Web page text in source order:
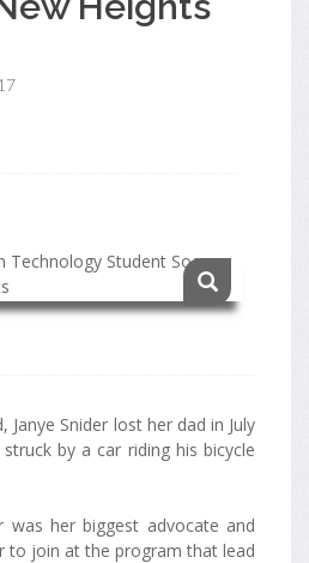
Janye Snider lost her dad in July
by a car riding his bicycle
was her biggest advocate and
to join at the program that lead